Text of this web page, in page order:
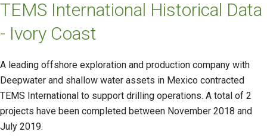
TEMS International Historical Data
- Ivory Coast
A leading offshore exploration and production company with
Deepwater and shallow water assets in Mexico contracted
TEMS International to support drilling operations. A total of 2
projects have been completed between November 2018 and
July 2019.